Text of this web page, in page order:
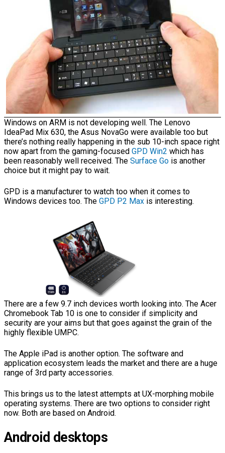
Windows on ARM is not developing well. The Lenovo
IdeaPad Mix 630, the Asus NovaGo were available too but
there’s nothing really happening in the sub 10-inch space right
now apart from the gaming-focused GPD Win2 which has
been reasonably well received. The Surface Go is another
choice but it might pay to wait.
GPD is a manufacturer to watch too when it comes to
Windows devices too. The GPD P2 Max is interesting.
There are a few 9.7 inch devices worth looking into. The Acer
Chromebook Tab 10 is one to consider if simplicity and
security are your aims but that goes against the grain of the
highly flexible UMPC.
The Apple iPad is another option. The software and
application ecosystem leads the market and there are a huge
range of 3rd party accessories.
This brings us to the latest attempts at UX-morphing mobile
operating systems. There are two options to consider right
now. Both are based on Android.
Android desktops